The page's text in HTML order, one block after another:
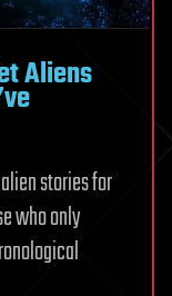
Aliens
stories for
who only